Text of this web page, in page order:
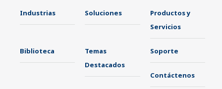
Industrias Soluciones
Productos y
Servicios
Biblioteca
Temas
Destacados
Soporte
Contáctenos